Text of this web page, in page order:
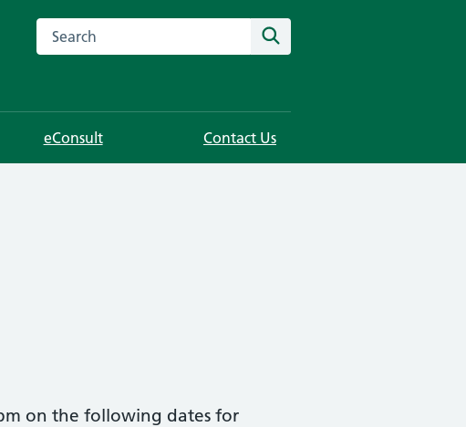
Search this website
eConsult Contact Us
on the following dates for